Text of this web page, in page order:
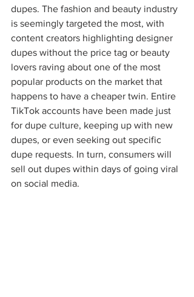
dupes. The fashion and beauty industry
is seemingly targeted the most, with
content creators highlighting designer
dupes without the price tag or beauty
lovers raving about one of the most
popular products on the market that
happens to have a cheaper twin. Entire
TikTok accounts have been made just
for dupe culture, keeping up with new
dupes, or even seeking out specific
dupe requests. In turn, consumers will
sell out dupes within days of going viral
on social media.